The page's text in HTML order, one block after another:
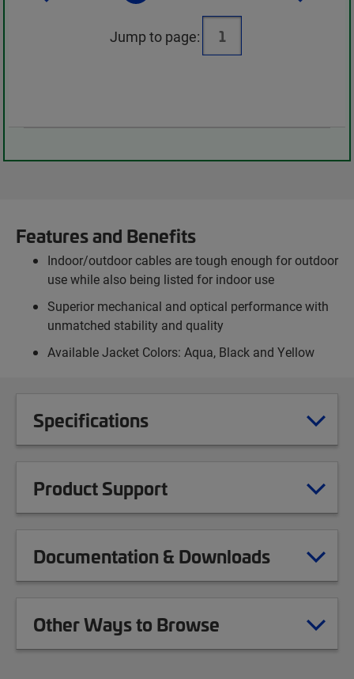
Jump to page:
Features and Benefits
Indoor/outdoor cables are tough enough for outdoor
use while also being listed for indoor use
Superior mechanical and optical performance with
unmatched stability and quality
Available Jacket Colors: Aqua, Black and Yellow
Specifications
Product Support
Documentation & Downloads
Other Ways to Browse